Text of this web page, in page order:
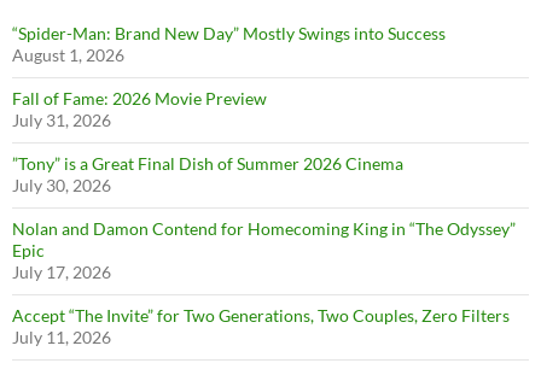
“Spider-Man: Brand New Day” Mostly Swings into Success
August 1, 2026
Fall of Fame: 2026 Movie Preview
July 31, 2026
”Tony” is a Great Final Dish of Summer 2026 Cinema
July 30, 2026
Nolan and Damon Contend for Homecoming King in “The Odyssey”
Epic
July 17, 2026
Accept “The Invite” for Two Generations, Two Couples, Zero Filters
July 11, 2026